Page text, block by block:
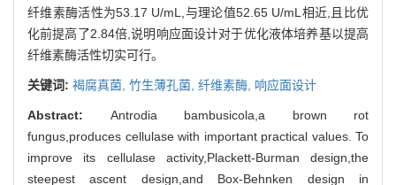
纤维素酶活性为53.17 U/mL,与理论值52.65 U/mL相近,且比优
化前提高了2.84倍,说明响应面设计对于优化液体培养基以提高
纤维素酶活性切实可行。
关键词: 褐腐真菌, 竹生薄孔菌, 纤维素酶, 响应面设计
Abstract: Antrodia bambusicola,a brown rot
fungus,produces cellulase with important practical values. To
improve its cellulase activity,Plackett-Burman design,the
steepest ascent design,and Box-Behnken design in